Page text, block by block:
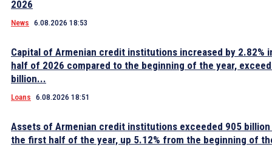
2026
News 6.08.2026 18:53
Capital of Armenian credit institutions increased by 2.82%
half of 2026 compared to the beginning of the year,
billion...
Loans 6.08.2026 18:51
Assets of Armenian credit institutions exceeded 905 billion
the first half of the year, up 5.12% from the beginning of